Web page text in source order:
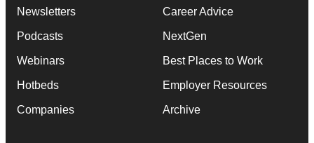
Newsletters
Podcasts
Webinars
Hotbeds
Companies
Career Advice
NextGen
Best Places to Work
Employer Resources
Archive